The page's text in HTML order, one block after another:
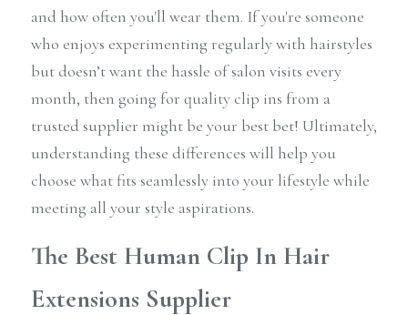
and how often you'll wear them. If you're someone
who enjoys experimenting regularly with hairstyles
but doesn’t want the hassle of salon visits every
month, then going for quality clip ins from a
trusted supplier might be your best bet! Ultimately,
understanding these differences will help you
choose what fits seamlessly into your lifestyle while
meeting all your style aspirations.
The Best Human Clip In Hair
Extensions Supplier